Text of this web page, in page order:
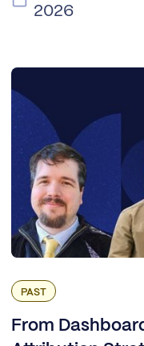
2026
PAST
From